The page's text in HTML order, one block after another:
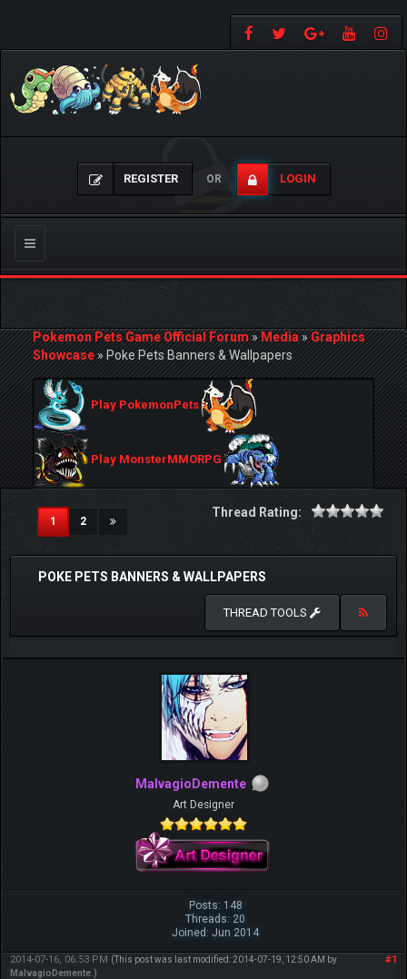
REGISTER OR LOGIN
Toggle
navigation
Pokemon Pets Game Official Forum»Media»Graphics
Showcase»Poke Pets Banners & Wallpapers
Play PokemonPets
Play MonsterMMORPG
1(current)
2
Thread Rating:
POKE PETS BANNERS & WALLPAPERS
THREAD TOOLS
MalvagioDemente
Art Designer
Posts: 148
Threads: 20
Joined: Jun 2014
#1
2014-07-16, 06:53 PM (This post was last modified: 2014-07-19, 12:50 AM by
MalvagioDemente.)